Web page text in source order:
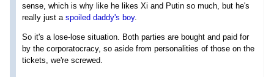
sense, which is why like he likes Xi and Putin so much, but he's
really just a spoiled daddy's boy.
So it's a lose-lose situation. Both parties are bought and paid for
by the corporatocracy, so aside from personalities of those on the
tickets, we're screwed.